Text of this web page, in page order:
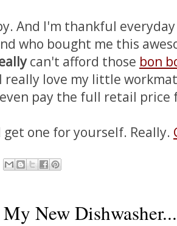
And I'm thankful
who bought me this
can't afford those bon
really love my little
pay the full retail price
get one for yourself. Really.
My New